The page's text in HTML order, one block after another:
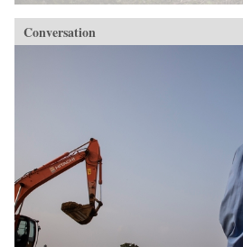
Conversation